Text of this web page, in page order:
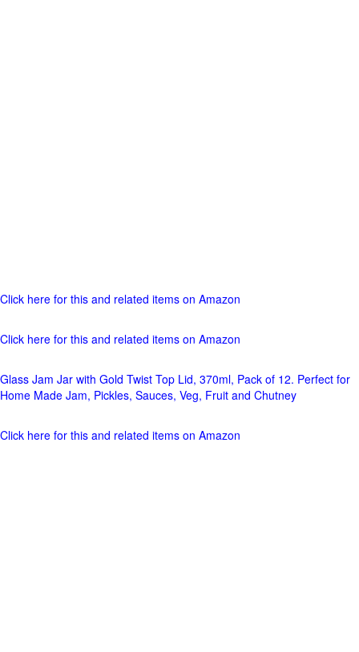
Click here for this and related items on Amazon
Click here for this and related items on Amazon
Glass Jam Jar with Gold Twist Top Lid, 370ml, Pack of 12. Perfect for
Home Made Jam, Pickles, Sauces, Veg, Fruit and Chutney
Click here for this and related items on Amazon